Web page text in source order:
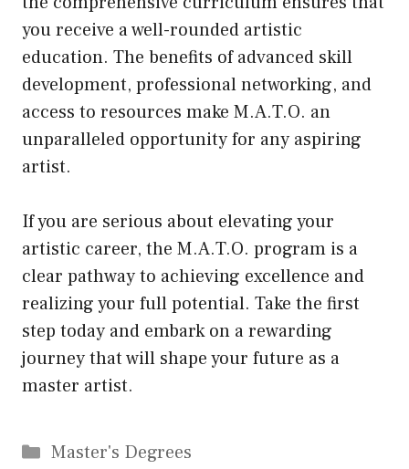
you receive a well-rounded artistic
education. The benefits of advanced skill
development, professional networking, and
access to resources make M.A.T.O. an
unparalleled opportunity for any aspiring
artist.
If you are serious about elevating your
artistic career, the M.A.T.O. program is a
clear pathway to achieving excellence and
realizing your full potential. Take the first
step today and embark on a rewarding
journey that will shape your future as a
master artist.
Categories
Master's Degrees